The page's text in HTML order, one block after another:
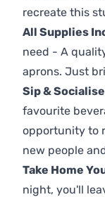
recreate this
All Supplies
need - A
aprons. Just
Sip &
favourite
opportunity to
new people
Take Home
night, you'll